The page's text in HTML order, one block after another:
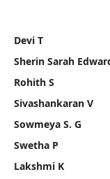
Devi T
Sherin Sarah
Rohith S
Sivashankaran V
Sowmeya S. G
Swetha P
Lakshmi K